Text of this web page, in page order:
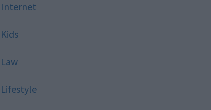
Internet
Kids
Law
Lifestyle